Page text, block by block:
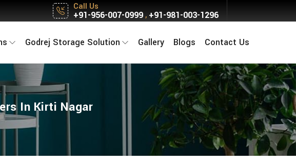
Call Us
+91-956-007-0999, +91-981-003-1296
Godrej Storage Solution Gallery Blogs Contact Us
In Kirti Nagar